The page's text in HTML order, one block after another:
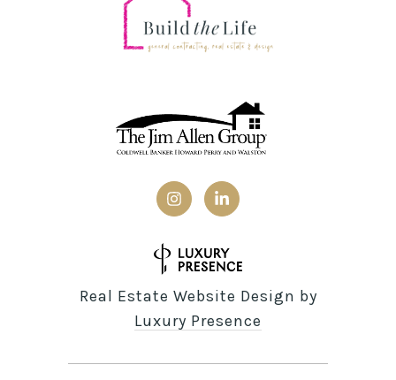
Real Estate Website Design by
Luxury Presence